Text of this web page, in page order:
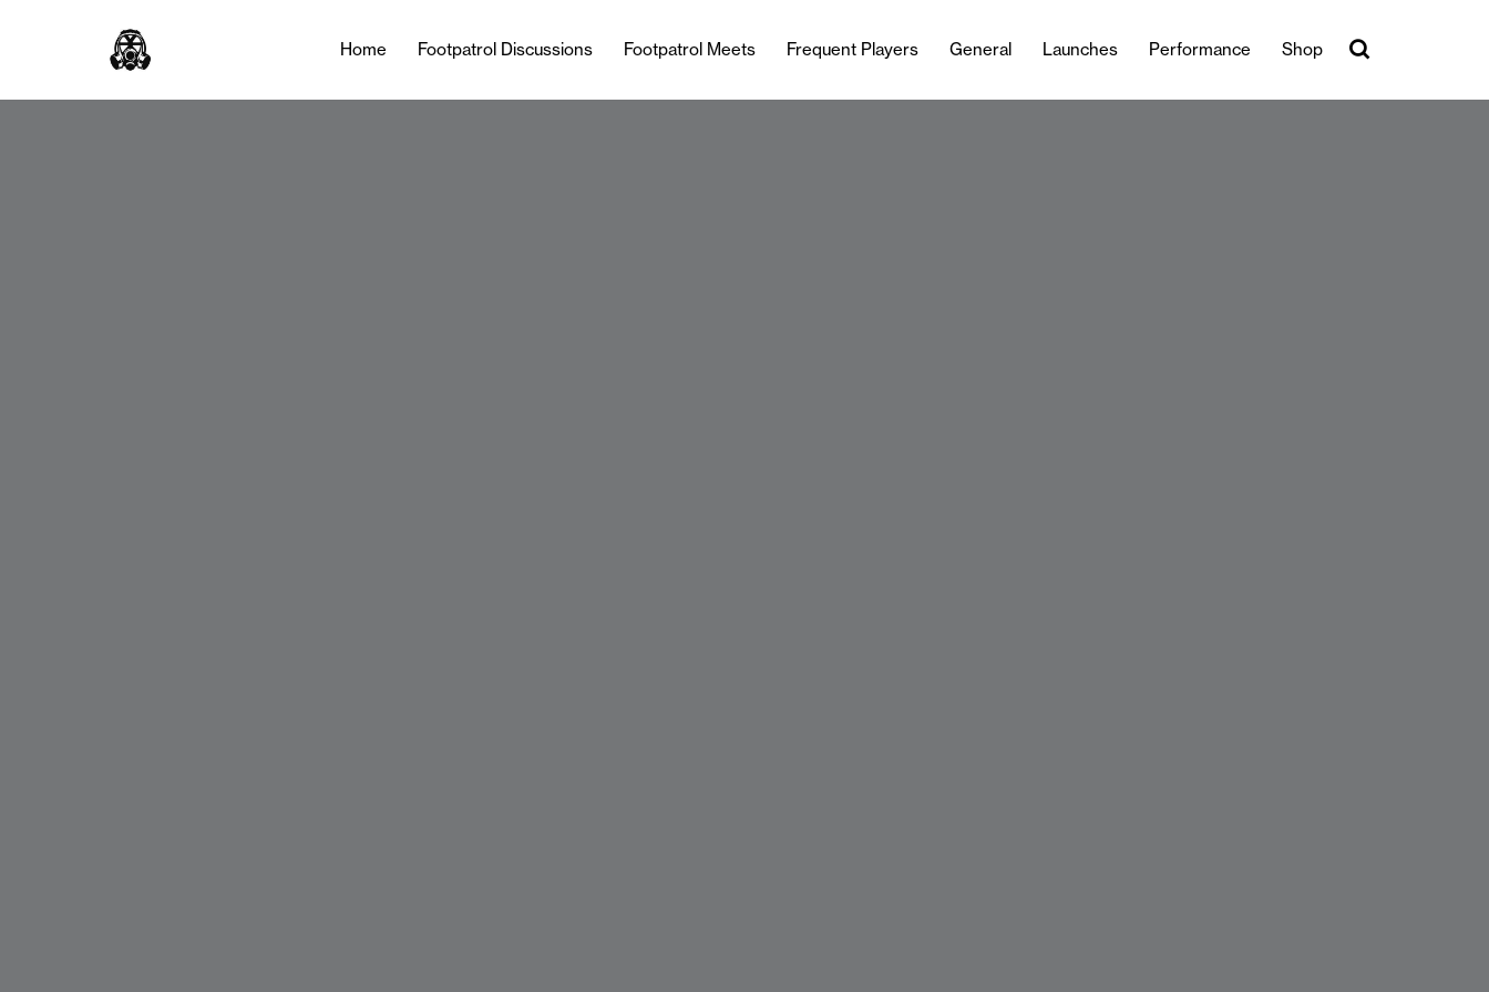
Home Footpatrol Discussions Footpatrol Meets Frequent Players General Launches Performance Shop